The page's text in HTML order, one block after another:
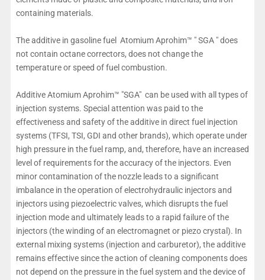
containing materials.
The additive in gasoline fuel Atomium Aprohim™ " SGA " does
not contain octane correctors, does not change the
temperature or speed of fuel combustion.
Additive Atomium Aprohim™ "SGA" can be used with all types of
injection systems. Special attention was paid to the
effectiveness and safety of the additive in direct fuel injection
systems (TFSI, TSI, GDI and other brands), which operate under
high pressure in the fuel ramp, and, therefore, have an increased
level of requirements for the accuracy of the injectors. Even
minor contamination of the nozzle leads to a significant
imbalance in the operation of electrohydraulic injectors and
injectors using piezoelectric valves, which disrupts the fuel
injection mode and ultimately leads to a rapid failure of the
injectors (the winding of an electromagnet or piezo crystal). In
external mixing systems (injection and carburetor), the additive
remains effective since the action of cleaning components does
not depend on the pressure in the fuel system and the device of